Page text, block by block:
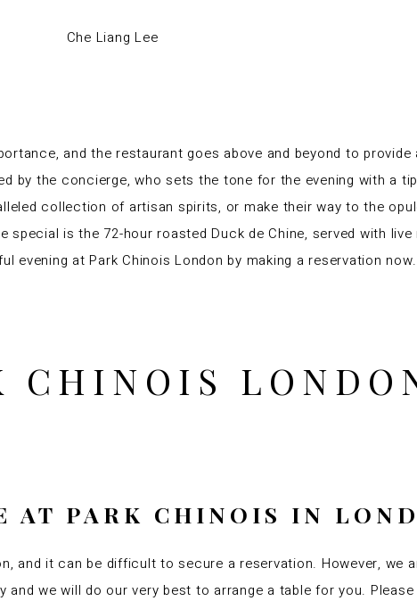
Che Liang Lee
and the restaurant goes above and beyond to
by the concierge, who sets the tone for the evening with a
collection of artisan spirits, or make their way to the
special is the 72-hour roasted Duck de Chine, served with
evening at Park Chinois London by making a reservation now.
CHINOIS
AT PARK CHINOIS IN
and it can be difficult to secure a reservation. However, we
and we will do our very best to arrange a table for you.